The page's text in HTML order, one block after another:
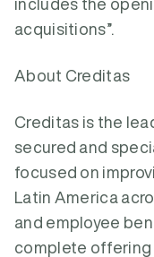
includes the
acquisitions”.
About Creditas
Creditas is the
secured and
focused on
Latin America
and employee
complete offering